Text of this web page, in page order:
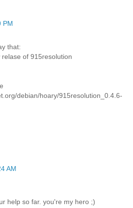
PM
that:
of 915resolution
debian/hoary/915resolution_0.4.6-
AM
help so far. you're my hero ;)